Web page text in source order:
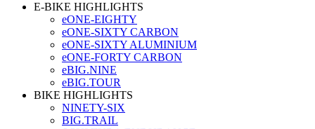
E-BIKE HIGHLIGHTS
eONE-EIGHTY
eONE-SIXTY CARBON
eONE-SIXTY ALUMINIUM
eONE-FORTY CARBON
eBIG.NINE
eBIG.TOUR
BIKE HIGHLIGHTS
NINETY-SIX
BIG.TRAIL